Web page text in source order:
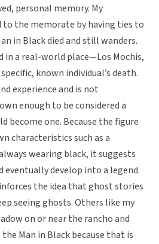
personal memory. My
the memorate by having ties to
in Black died and still wanders.
a real-world place—Los Mochis,
known individual’s death.
experience and is not
enough to be considered a
become one. Because the figure
characteristics such as a
wearing black, it suggests
develop into a legend.
the idea that ghost stories
seeing ghosts. Others like my
on or near the rancho and
Man in Black because that is